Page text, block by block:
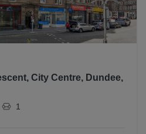
City Centre, Dundee,
1